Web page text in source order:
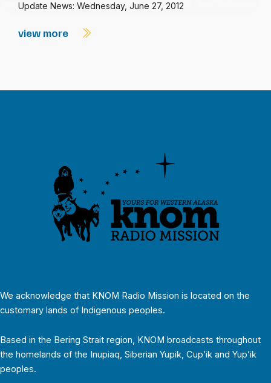
Update News: Wednesday, June 27, 2012
view more
We acknowledge that KNOM Radio Mission is located on the
customary lands of Indigenous peoples.
Based in the Bering Strait region, KNOM broadcasts throughout
the homelands of the Inupiaq, Siberian Yupik, Cup’ik and Yup’ik
peoples.